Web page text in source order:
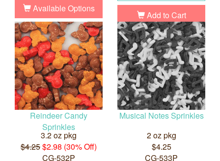
Available Options
Add to Cart
Reindeer Candy
Sprinkles
3.2 oz pkg
$4.25$2.98 (30% Off)
CG-532P
Musical Notes Sprinkles
2 oz pkg
$4.25
CG-533P